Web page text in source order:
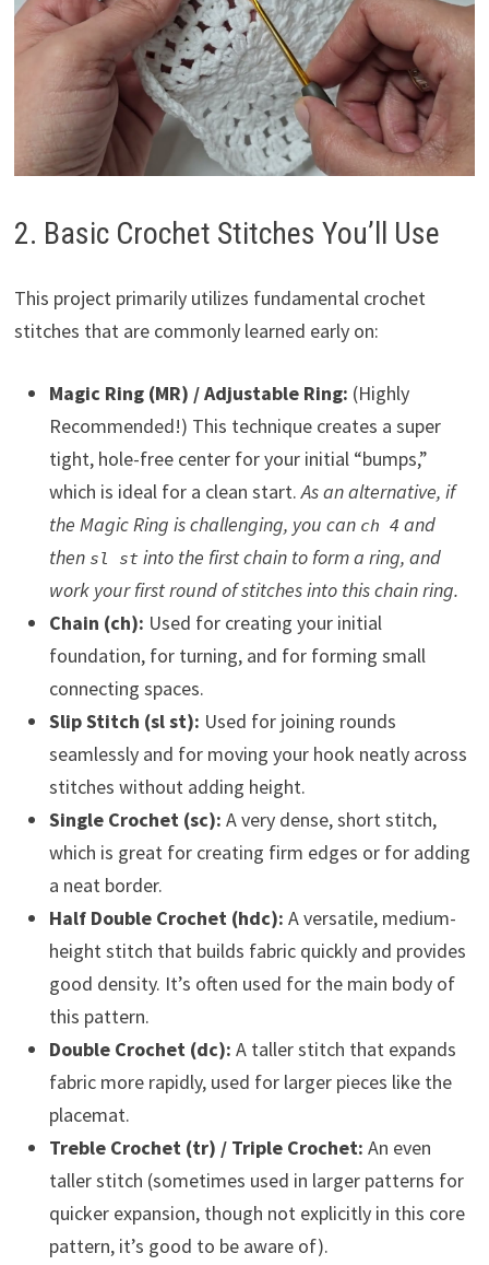
2. Basic Crochet Stitches You’ll Use
This project primarily utilizes fundamental crochet
stitches that are commonly learned early on:
Magic Ring (MR) / Adjustable Ring: (Highly
Recommended!) This technique creates a super
tight, hole-free center for your initial “bumps,”
which is ideal for a clean start.As an alternative, if
the Magic Ring is challenging, you can ch 4 and
then sl stinto the first chain to form a ring, and
work your first round of stitches into this chain ring.
Chain (ch): Used for creating your initial
foundation, for turning, and for forming small
connecting spaces.
Slip Stitch (sl st): Used for joining rounds
seamlessly and for moving your hook neatly across
stitches without adding height.
Single Crochet (sc): A very dense, short stitch,
which is great for creating firm edges or for adding
a neat border.
Half Double Crochet (hdc): A versatile, medium-
height stitch that builds fabric quickly and provides
good density. It’s often used for the main body of
this pattern.
Double Crochet (dc): A taller stitch that expands
fabric more rapidly, used for larger pieces like the
placemat.
Treble Crochet (tr) / Triple Crochet: An even
taller stitch (sometimes used in larger patterns for
quicker expansion, though not explicitly in this core
pattern, it’s good to be aware of).